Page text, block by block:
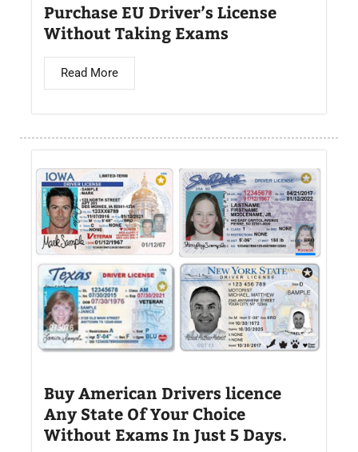
Purchase EU Driver’s License
Without Taking Exams
Read More
Buy American Drivers licence
Any State Of Your Choice
Without Exams In Just 5 Days.